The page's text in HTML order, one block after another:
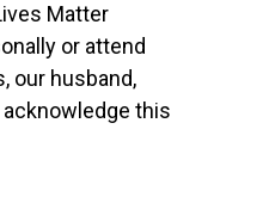
Matter
or attend
our husband,
this